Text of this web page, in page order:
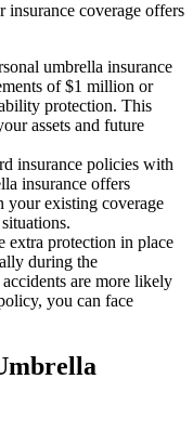
coverage offers
umbrella insurance
of $1 million or
protection. This
assets and future
insurance policies with
insurance offers
your existing coverage
extra protection in place
during the
are more likely
you can face